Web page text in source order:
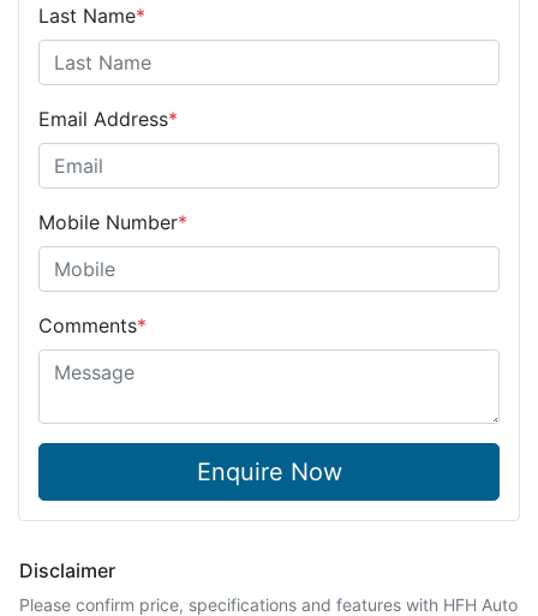
Last Name*
Email Address*
Mobile Number*
Comments*
Enquire Now
Disclaimer
Please confirm price, specifications and features with HFH Auto